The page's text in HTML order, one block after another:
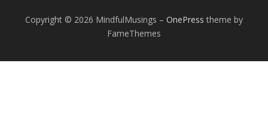
Copyright © 2026 MindfulMusings – OnePress theme by
FameThemes